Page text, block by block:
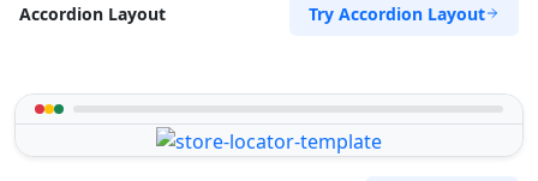
Accordion Layout Try Accordion Layout